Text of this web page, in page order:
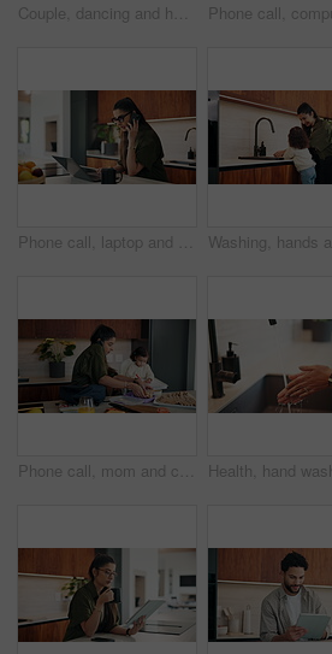
Couple, dancing and happy for holding hands in kitchen with relationship, connection and love in home. People, partner and smile with rhythm, care or trust with movement for bonding at apartment
Phone call, laptop and businesswoman in house with remote work for finance report with budget plan. Cellphone, freelancer and female financial manager on mobile discussion for investment negotiation.
Phone call, mom and child in home for getting ready, busy and morning routine with lunch. Helping, multitasking and woman or single parent with kid for nursery preparation, work and packing bag